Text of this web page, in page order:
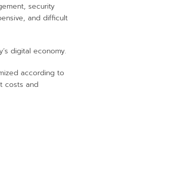
security
and difficult
digital economy.
according to
costs and